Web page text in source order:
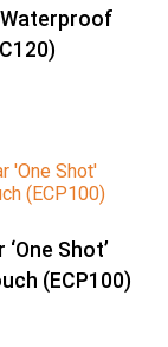
Shot’
(ECP100)